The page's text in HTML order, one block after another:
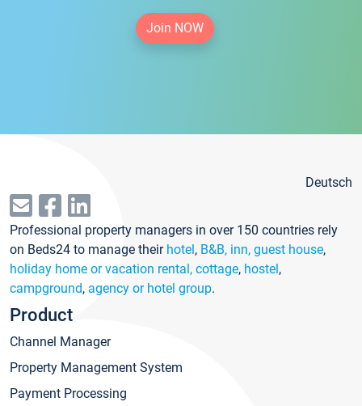
Join NOW
Deutsch
Professional property managers in over 150 countries rely
on Beds24 to manage their hotel, B&B, inn, guest house,
holiday home or vacation rental, cottage, hostel,
campground, agency or hotel group.
Product
Channel Manager
Property Management System
Payment Processing